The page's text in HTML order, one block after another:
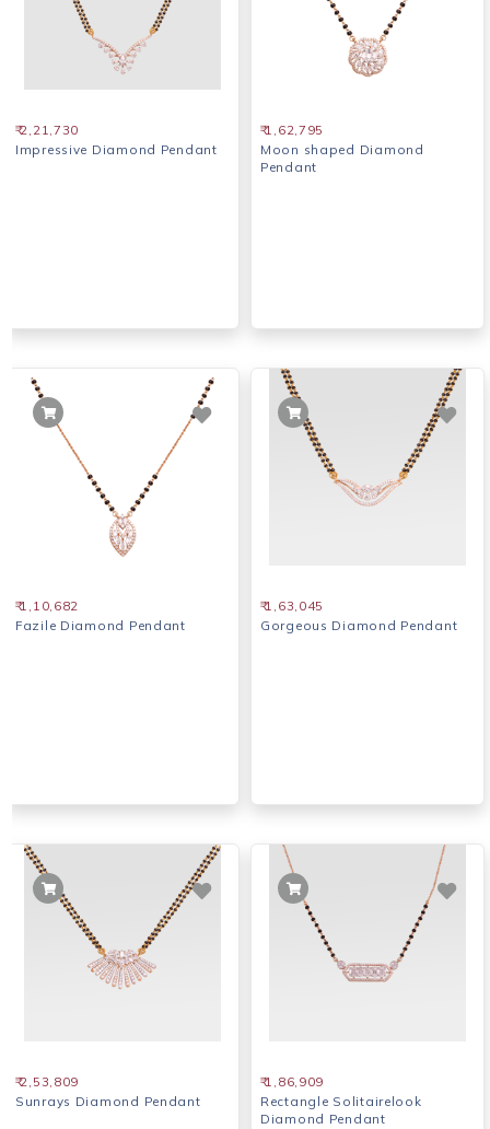
₹ 2,21,730
Impressive Diamond Pendant
₹ 1,62,795
Moon shaped Diamond
Pendant
₹ 1,10,682
Fazile Diamond Pendant
₹ 1,63,045
Gorgeous Diamond Pendant
₹ 2,53,809
Sunrays Diamond Pendant
₹ 1,86,909
Rectangle Solitairelook
Diamond Pendant